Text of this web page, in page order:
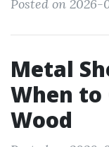
Posted on 2026-
Metal
When to
Wood